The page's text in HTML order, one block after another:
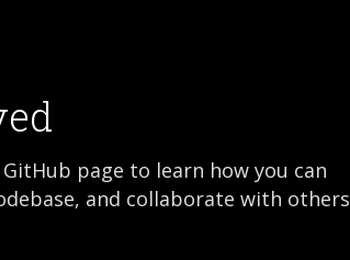
page to learn how you can
and collaborate with others